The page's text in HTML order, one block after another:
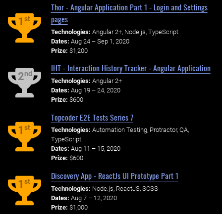
1st
Thor - Angular Application Part 1 - Login and Settings
pages
Technologies: Angular 2+, Node.js, TypeScript
Dates: Aug 24 – Sep 1, 2020
Prize: $1,200
2nd
IHT - Interaction History Tracker - Angular Application
Technologies: Angular 2+
Dates: Aug 19 – 24, 2020
Prize: $600
1st
Topcoder E2E Tests Series 7
Technologies: Automation Testing, Protractor, QA,
TypeScript
Dates: Aug 11 – 15, 2020
Prize: $600
1st
Discovery App - ReactJs UI Prototype Part 1
Technologies: Node.js, ReactJS, SCSS
Dates: Aug 7 – 12, 2020
Prize: $1,000